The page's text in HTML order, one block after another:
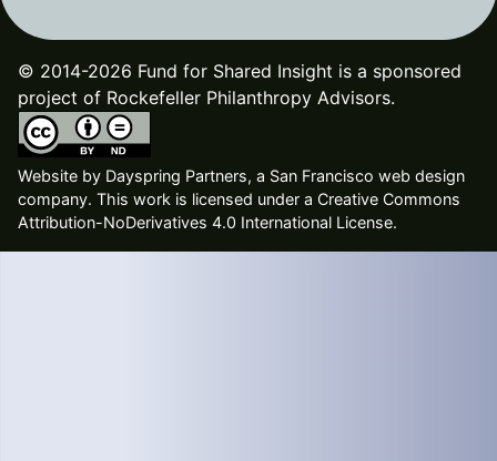
© 2014-2026 Fund for Shared Insight is a sponsored
project of Rockefeller Philanthropy Advisors.
Website by Dayspring Partners, a San Francisco web design
company. This work is licensed under a Creative Commons
Attribution-NoDerivatives 4.0 International License.